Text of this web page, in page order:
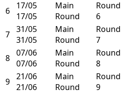
6
17/05
17/05
Main
Round
Round
6
7 31/05
31/05
Main
Round
Round
7
8 07/06
07/06
Main
Round
Round
8
9 21/06
21/06
Main
Round
Round
9